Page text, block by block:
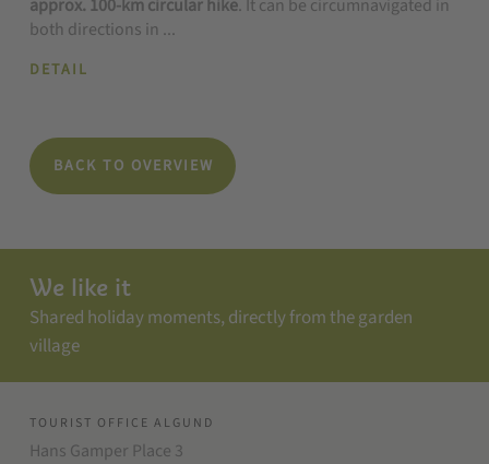
approx. 100-km circular hike. It can be circumnavigated in
both directions in ...
DETAIL
BACK TO OVERVIEW
We like it
Shared holiday moments, directly from the garden
village
TOURIST OFFICE ALGUND
Hans Gamper Place 3